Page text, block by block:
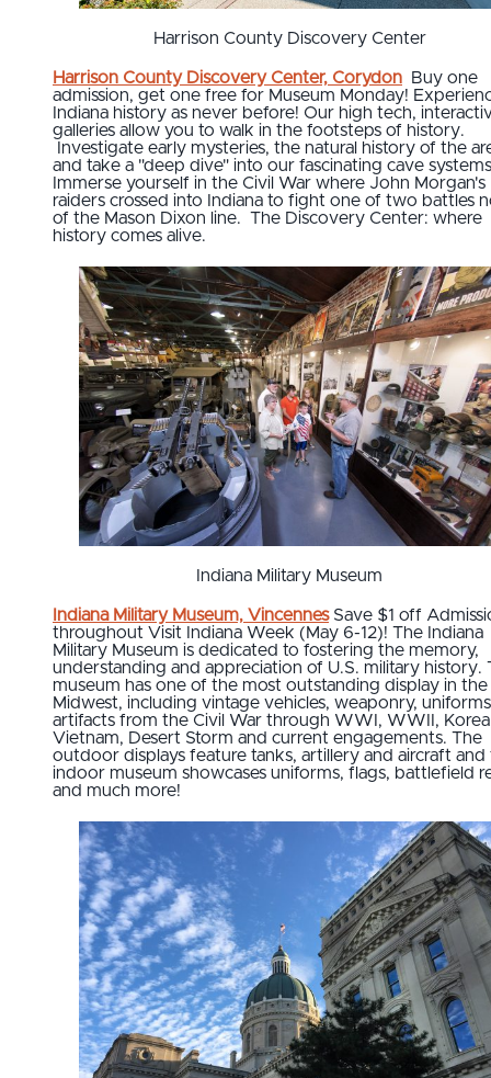
Harrison County Discovery Center
Harrison County Discovery Center, Corydon
Buy one
admission, get one free for Museum Monday!
Indiana history as never before! Our high tech,
galleries allow you to walk in the footsteps of history.
Investigate early mysteries, the natural history of the
and take a "deep dive" into our fascinating cave
Immerse yourself in the Civil War where John Morgan's
raiders crossed into Indiana to fight one of two battles
of the Mason Dixon line. The Discovery Center: where
history comes alive.
Indiana Military Museum
Indiana Military Museum, VincennesSave $1 off
throughout Visit Indiana Week (May 6-12)! The Indiana
Military Museum is dedicated to fostering the memory,
understanding and appreciation of U.S. military history.
museum has one of the most outstanding display in the
Midwest, including vintage vehicles, weaponry,
artifacts from the Civil War through WWI, WWII,
Vietnam, Desert Storm and current engagements. The
outdoor displays feature tanks, artillery and aircraft and
indoor museum showcases uniforms, flags, battlefield
and much more!